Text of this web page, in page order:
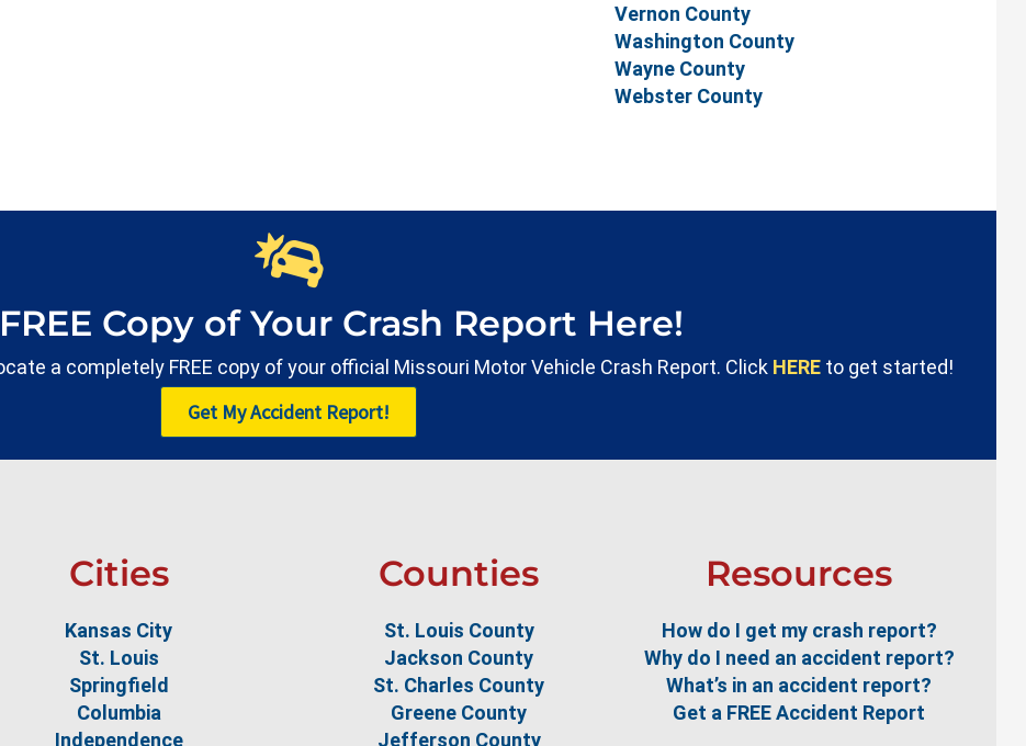
Vernon County
Washington County
Wayne County
Webster County
Copy of Your Crash Report Here!
a completely FREE copy of your official Missouri Motor Vehicle Crash Report. Click HERE to get started!
Get My Accident Report!
Cities
Kansas City
St. Louis
Springfield
Columbia
Independence
Counties
St. Louis County
Jackson County
St. Charles County
Greene County
Jefferson County
Resources
How do I get my crash report?
Why do I need an accident report?
What’s in an accident report?
Get a FREE Accident Report